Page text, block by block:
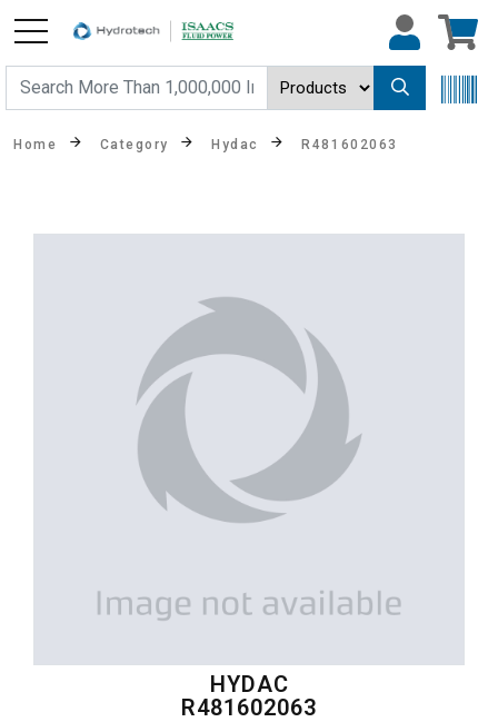
Home Category Hydac R481602063
HYDAC
R481602063